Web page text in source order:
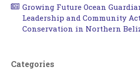
Growing Future Ocean
Leadership and Community
Conservation in Northern
Categories